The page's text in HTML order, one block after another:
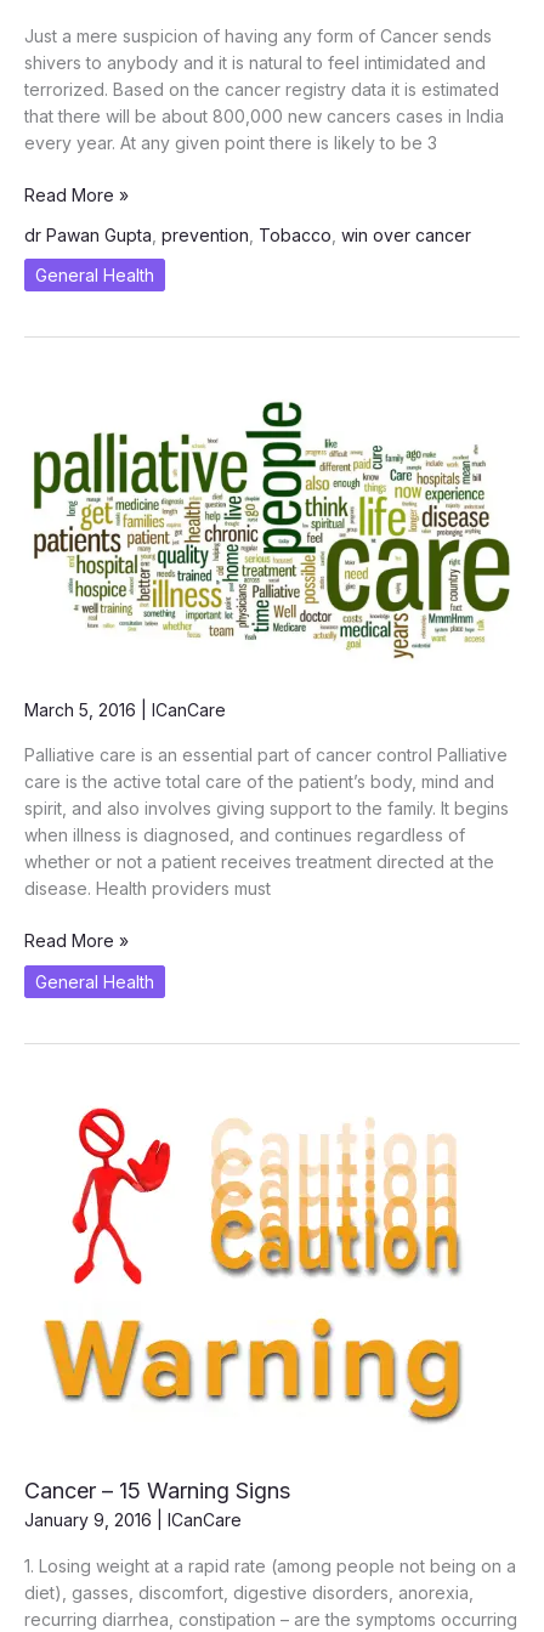
Just a mere suspicion of having any form of Cancer sends
shivers to anybody and it is natural to feel intimidated and
terrorized. Based on the cancer registry data it is estimated
that there will be about 800,000 new cancers cases in India
every year. At any given point there is likely to be 3
Win
Cancer
Read More »
dr Pawan Gupta prevention Tobacco win over cancer
General Health
March 5, 2016 ICanCare
Palliative care is an essential part of cancer control Palliative
care is the active total care of the patient’s body, mind and
spirit, and also involves giving support to the family. It begins
when illness is diagnosed, and continues regardless of
whether or not a patient receives treatment directed at the
disease. Health providers must
Cancer
Winners’
are
Immortals….
Read More »
General Health
Cancer – 15 Warning Signs
January 9, 2016 ICanCare
1. Losing weight at a rapid rate (among people not being on a
diet), gasses, discomfort, digestive disorders, anorexia,
recurring diarrhea, constipation – are the symptoms occurring